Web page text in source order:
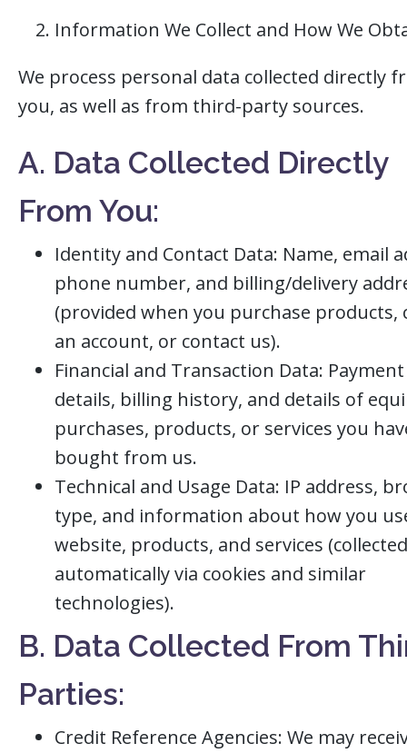
Information We Collect and How We
We process personal data collected directly
you, as well as from third-party sources.
A. Data Collected Directly
From You:
Identity and Contact Data: Name, email
phone number, and billing/delivery
(provided when you purchase products,
an account, or contact us).
Financial and Transaction Data:
details, billing history, and details of
purchases, products, or services you
bought from us.
Technical and Usage Data: IP address,
type, and information about how you
website, products, and services (collected
automatically via cookies and similar
technologies).
B. Data Collected From
Parties:
Credit Reference Agencies: We may